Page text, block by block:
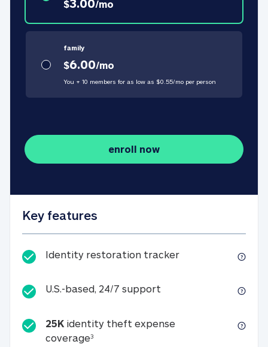
$3.00/mo
family
$6.00/mo
You + 10 members for as low as $0.55/mo per person
enroll now
Key features
Identity restoration trackerIdentity
U.S.-based, 24/7 support U.S.-based, 24/7
25K identity theft expense
coverage325K identity theft expense